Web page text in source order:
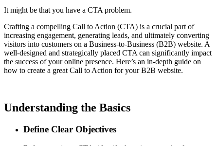
It might be that you have a CTA problem.
Crafting a compelling Call to Action (CTA) is a crucial part of
increasing engagement, generating leads, and ultimately converting
visitors into customers on a Business-to-Business (B2B) website. A
well-designed and strategically placed CTA can significantly impact
the success of your online presence. Here’s an in-depth guide on
how to create a great Call to Action for your B2B website.
Understanding the Basics
Define Clear Objectives